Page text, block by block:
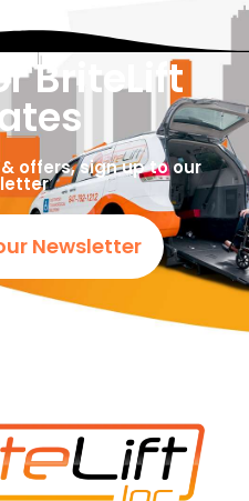
BriteLift
offers, sign up to our
Newsletter